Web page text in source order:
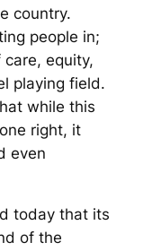
country.
people in;
care, equity,
playing field.
while this
right, it
even
today that its
of the